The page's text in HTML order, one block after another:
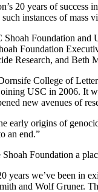
20 years of
instances of mass
Foundation and
Foundation
Research, and
College of
USC in 2006. It
new avenues of
early origins of
an end.”
Foundation a
years we’ve been in
and Wolf Gruner.